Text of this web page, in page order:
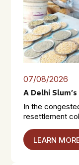
07/08/2026
A Delhi
In the
resettlement
LEARN